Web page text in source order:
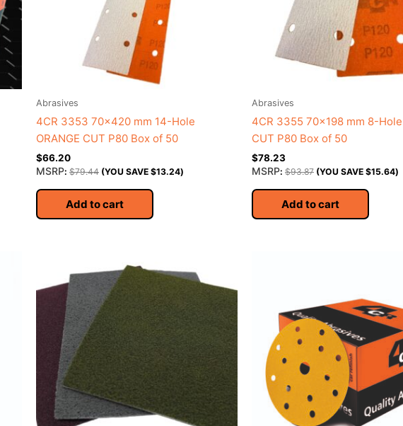
Abrasives
4CR 3353 70×420 mm 14-Hole
ORANGE CUT P80 Box of 50
$66.20
MSRP: $79.44 (YOU SAVE $13.24)
Add to cart
Abrasives
4CR 3355 70×198 mm 8-Hole
CUT P80 Box of 50
$78.23
MSRP: $93.87 (YOU SAVE $15.64)
Add to cart